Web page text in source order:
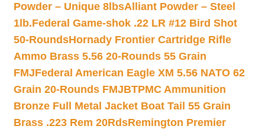
Powder – Unique 8lbsAlliant Powder – Steel
1lb.Federal Game-shok .22 LR #12 Bird Shot
50-RoundsHornady Frontier Cartridge Rifle
Ammo Brass 5.56 20-Rounds 55 Grain
FMJFederal American Eagle XM 5.56 NATO 62
Grain 20-Rounds FMJBTPMC Ammunition
Bronze Full Metal Jacket Boat Tail 55 Grain
Brass .223 Rem 20RdsRemington Premier